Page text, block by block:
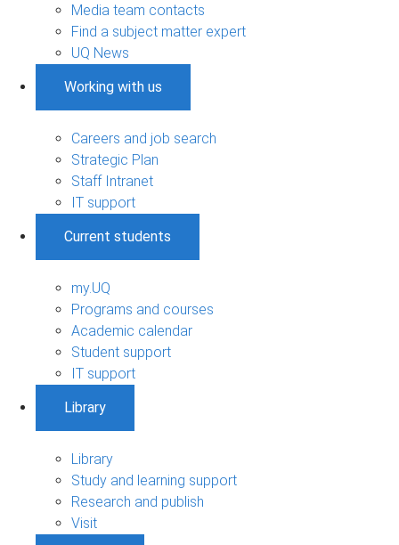
Media team contacts
Find a subject matter expert
UQ News
Working with us
Careers and job search
Strategic Plan
Staff Intranet
IT support
Current students
my.UQ
Programs and courses
Academic calendar
Student support
IT support
Library
Library
Study and learning support
Research and publish
Visit